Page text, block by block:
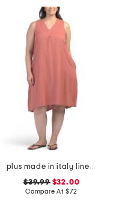
plus made in italy linen blend pleated hi-low dress
$39.99$32.00
Compare At $72